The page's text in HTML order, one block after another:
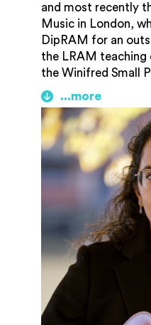
In her spare time
walking with her 2
other half Simon.
and most recently
Music in London,
DipRAM for an
the LRAM teaching
the Winifred Small
especially inspired
classical music,
home on both
In 12 years of
played with the
Enlightenment and
Boston Modern
as many other
the pond. She now
Ensemble, the
Society, and
across the UK.
Nina is an
tutor at
as well as